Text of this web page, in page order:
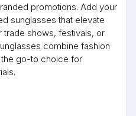
promotions. Add your
sunglasses that elevate
trade shows, festivals, or
combine fashion
go-to choice for